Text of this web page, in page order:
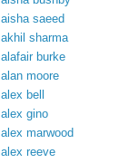
aisha saeed
akhil sharma
alafair burke
alan moore
alex bell
alex gino
alex marwood
alex reeve